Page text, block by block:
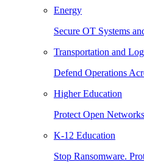
Energy
Secure OT Systems
Transportation and
Defend Operations
Higher Education
Protect Open
K-12 Education
Stop Ransomware.